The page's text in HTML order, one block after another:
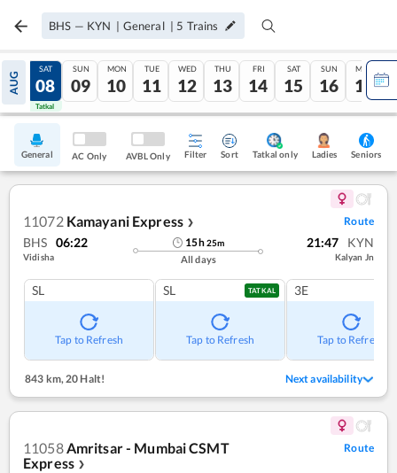
BHS — KYN | General | 5 Trains
AUG
07
Tatkal
SAT
08
Tatkal
SUN
09
MON
10
TUE
11
WED
12
THU
13
FRI
14
SAT
15
SUN
16
MON
17
General AC Only AVBL Only Filter Sort Tatkal only Ladies Seniors
11072 Kamayani Express ❯ Route
BHS 06:22
Vidisha
15h25m
All days
21:47 KYN
Kalyan Jn
SL
Tap to Refresh
SL TATKAL
Tap to Refresh
3E
Tap to Refresh
843 km, 20 Halt! Next availability
11058Amritsar - Mumbai CSMT
Express ❯
Route